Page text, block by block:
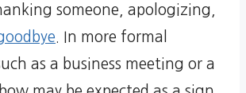
someone, apologizing,
. In more formal
as a business meeting or a